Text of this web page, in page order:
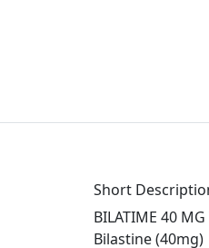
Short
BILATIME 40
Bilastine (40mg)